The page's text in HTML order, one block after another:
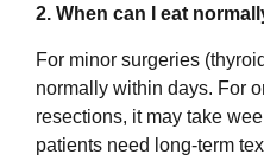
2. When can I eat
For minor surgeries
normally within days. For
resections, it may take
patients need long-term